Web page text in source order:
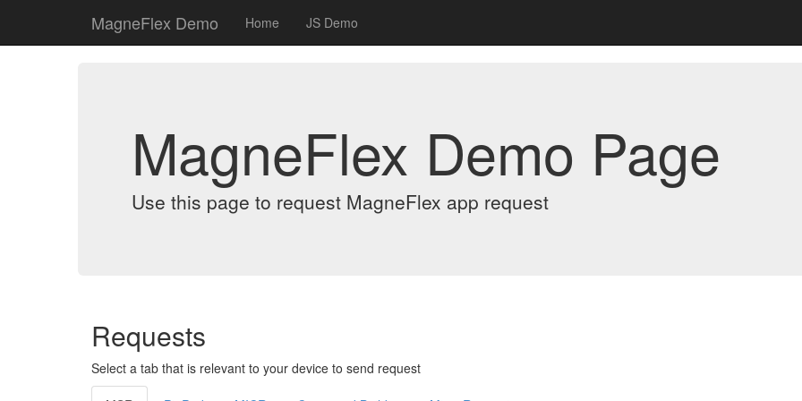
MagneFlex Demo Home JS Demo
MagneFlex Demo Page
Use this page to request MagneFlex app request
Requests
Select a tab that is relevant to your device to send request